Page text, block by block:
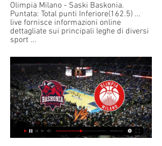
Olimpia Milano - Saski Baskonia.
Puntata: Total punti Inferiore(162.5) ...
live fornisce informazioni online
dettagliate sui principali leghe di diversi
sport ...